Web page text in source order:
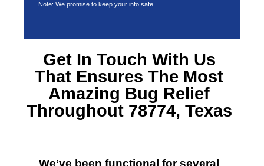
Note: We promise to keep your info safe.
Get In Touch With Us
That Ensures The Most
Amazing Bug Relief
Throughout 78774, Texas
We’ve been functional for several